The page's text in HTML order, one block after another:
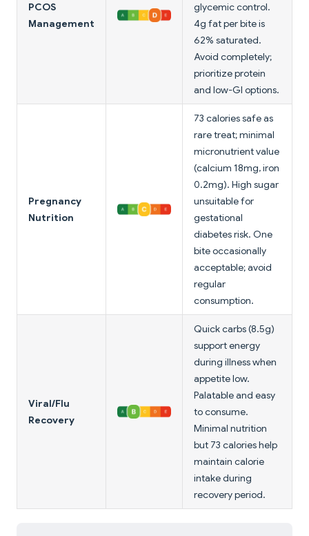
PCOS
Management
glycemic control.
4g fat per bite is
62% saturated.
Avoid completely;
prioritize protein
and low-GI options.
Pregnancy
Nutrition
73 calories safe as
rare treat; minimal
micronutrient value
(calcium 18mg, iron
0.2mg). High sugar
unsuitable for
gestational
diabetes risk. One
bite occasionally
acceptable; avoid
regular
consumption.
Viral/Flu
Recovery
Quick carbs (8.5g)
support energy
during illness when
appetite low.
Palatable and easy
to consume.
Minimal nutrition
but 73 calories help
maintain calorie
intake during
recovery period.